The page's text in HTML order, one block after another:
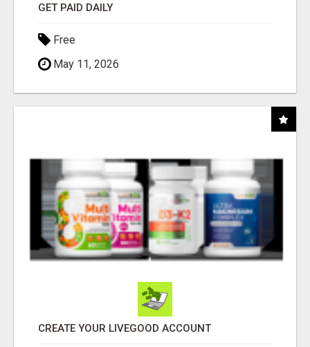
GET PAID DAILY
Free
May 11, 2026
CREATE YOUR LIVEGOOD ACCOUNT